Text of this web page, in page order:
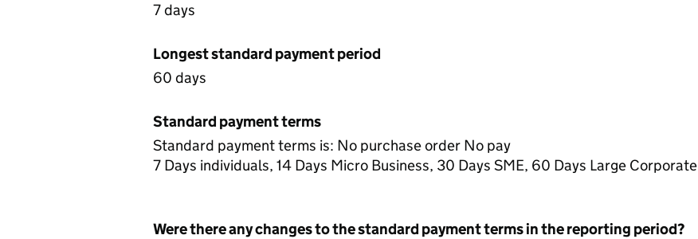
7 days
Longest standard payment period
60 days
Standard payment terms
Standard payment terms is: No purchase order No pay
7 Days individuals, 14 Days Micro Business, 30 Days SME, 60 Days Large Corporate
Were there any changes to the standard payment terms in the reporting period?